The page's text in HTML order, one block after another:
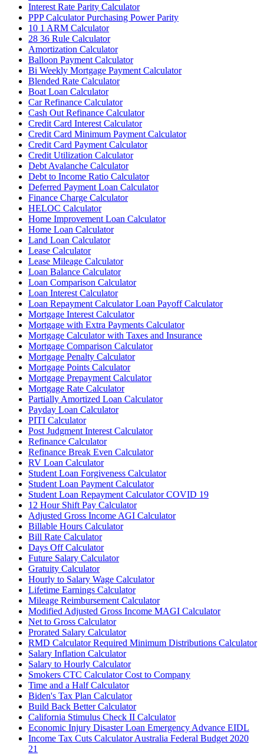
Interest Rate Parity Calculator
PPP Calculator Purchasing Power Parity
10 1 ARM Calculator
28 36 Rule Calculator
Amortization Calculator
Balloon Payment Calculator
Bi Weekly Mortgage Payment Calculator
Blended Rate Calculator
Boat Loan Calculator
Car Refinance Calculator
Cash Out Refinance Calculator
Credit Card Interest Calculator
Credit Card Minimum Payment Calculator
Credit Card Payment Calculator
Credit Utilization Calculator
Debt Avalanche Calculator
Debt to Income Ratio Calculator
Deferred Payment Loan Calculator
Finance Charge Calculator
HELOC Calculator
Home Improvement Loan Calculator
Home Loan Calculator
Land Loan Calculator
Lease Calculator
Lease Mileage Calculator
Loan Balance Calculator
Loan Comparison Calculator
Loan Interest Calculator
Loan Repayment Calculator Loan Payoff Calculator
Mortgage Interest Calculator
Mortgage with Extra Payments Calculator
Mortgage Calculator with Taxes and Insurance
Mortgage Comparison Calculator
Mortgage Penalty Calculator
Mortgage Points Calculator
Mortgage Prepayment Calculator
Mortgage Rate Calculator
Partially Amortized Loan Calculator
Payday Loan Calculator
PITI Calculator
Post Judgment Interest Calculator
Refinance Calculator
Refinance Break Even Calculator
RV Loan Calculator
Student Loan Forgiveness Calculator
Student Loan Payment Calculator
Student Loan Repayment Calculator COVID 19
12 Hour Shift Pay Calculator
Adjusted Gross Income AGI Calculator
Billable Hours Calculator
Bill Rate Calculator
Days Off Calculator
Future Salary Calculator
Gratuity Calculator
Hourly to Salary Wage Calculator
Lifetime Earnings Calculator
Mileage Reimbursement Calculator
Modified Adjusted Gross Income MAGI Calculator
Net to Gross Calculator
Prorated Salary Calculator
RMD Calculator Required Minimum Distributions Calculator
Salary Inflation Calculator
Salary to Hourly Calculator
Smokers CTC Calculator Cost to Company
Time and a Half Calculator
Biden's Tax Plan Calculator
Build Back Better Calculator
California Stimulus Check II Calculator
Economic Injury Disaster Loan Emergency Advance EIDL
Income Tax Cuts Calculator Australia Federal Budget 2020
21